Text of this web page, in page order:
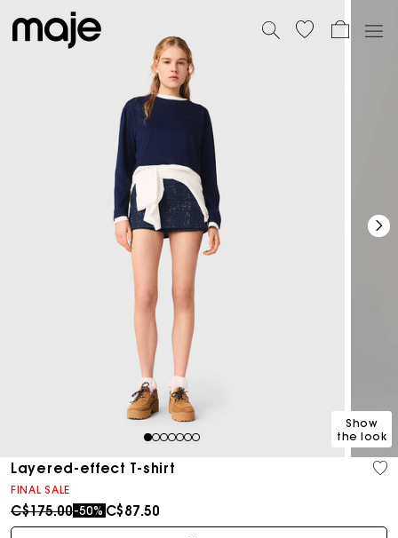
1234567
Show
the look
Layered-effect T-shirt
FINAL SALE
Price reduced from
C$175.00to
-50% C$87.50